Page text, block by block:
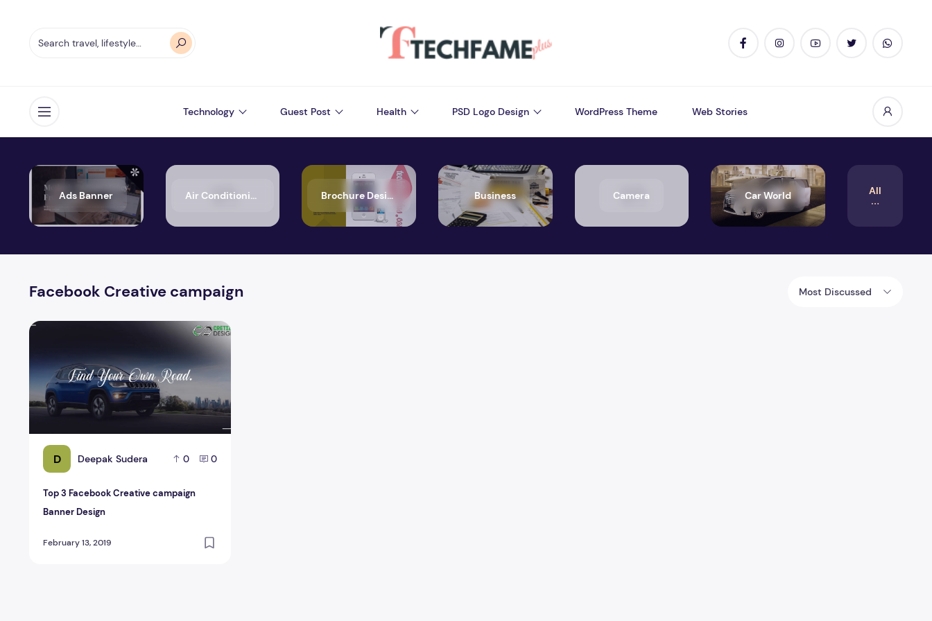
Open menu Technology Guest Post Health PSD Logo Design WordPress Theme Web Stories
Ads Banner Air Conditioning Brochure Design Business Camera Car World All
Facebook Creative campaign Most Discussed
D Deepak Sudera 0 0
Top 3 Facebook Creative campaign
Banner Design
February 13, 2019
Top 3 Facebook Creative campaign Banner Design